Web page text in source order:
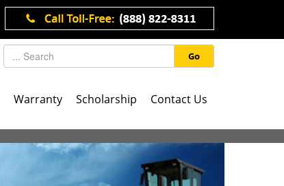
Go
Warranty Scholarship Contact Us